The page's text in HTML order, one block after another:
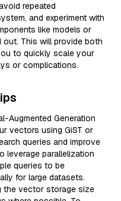
repeated
and experiment with
like models or
This will provide both
to quickly scale your
or complications.
Augmented Generation
vectors using GiST or
queries and improve
leverage parallelization
queries to be
for large datasets.
the vector storage size